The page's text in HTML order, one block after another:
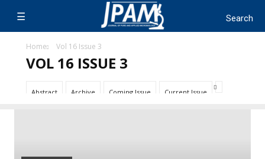
Home Vol 16 Issue 3
VOL 16 ISSUE 3
Abstract Archive Coming Issue Current Issue